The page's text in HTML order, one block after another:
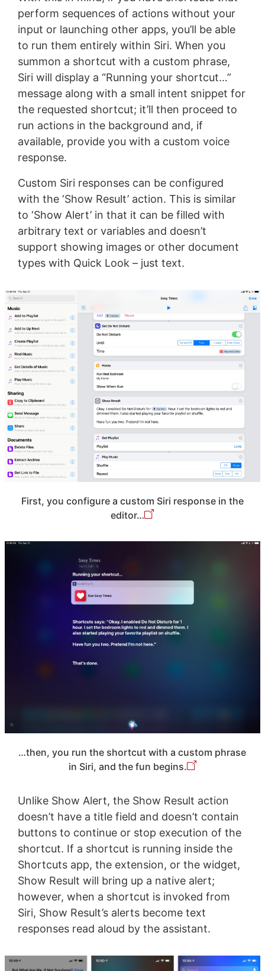
perform sequences of actions without your
input or launching other apps, you’ll be able
to run them entirely within Siri. When you
summon a shortcut with a custom phrase,
Siri will display a “Running your shortcut…”
message along with a small intent snippet for
the requested shortcut; it’ll then proceed to
run actions in the background and, if
available, provide you with a custom voice
response.
Custom Siri responses can be configured
with the ‘Show Result’ action. This is similar
to ‘Show Alert’ in that it can be filled with
arbitrary text or variables and doesn’t
support showing images or other document
types with Quick Look – just text.
First, you configure a custom Siri response in the
editor…
…then, you run the shortcut with a custom phrase
in Siri, and the fun begins.
Unlike Show Alert, the Show Result action
doesn’t have a title field and doesn’t contain
buttons to continue or stop execution of the
shortcut. If a shortcut is running inside the
Shortcuts app, the extension, or the widget,
Show Result will bring up a native alert;
however, when a shortcut is invoked from
Siri, Show Result’s alerts become text
responses read aloud by the assistant.